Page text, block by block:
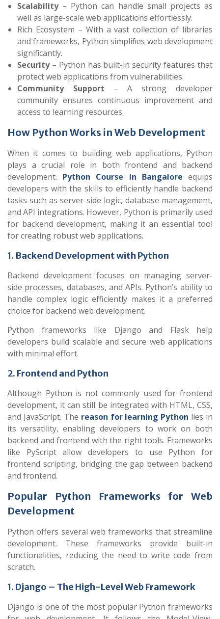
Scalability– Python can handle small projects as
well as large-scale web applications effortlessly.
Rich Ecosystem – With a vast collection of libraries
and frameworks, Python simplifies web development
significantly.
Security– Python has built-in security features that
protect web applications from vulnerabilities.
Community Support – A strong developer
community ensures continuous improvement and
access to learning resources.
How Python Works in Web Development
When it comes to building web applications, Python
plays a crucial role in both frontend and backend
development. Python Course in Bangalore equips
developers with the skills to efficiently handle backend
tasks such as server-side logic, database management,
and API integrations. However, Python is primarily used
for backend development, making it an essential tool
for creating robust web applications.
1. Backend Development with Python
Backend development focuses on managing server-
side processes, databases, and APIs. Python’s ability to
handle complex logic efficiently makes it a preferred
choice for backend web development.
Python frameworks like Django and Flask help
developers build scalable and secure web applications
with minimal effort.
2. Frontend and Python
Although Python is not commonly used for frontend
development, it can still be integrated with HTML, CSS,
and JavaScript. The reason for learning Python lies in
its versatility, enabling developers to work on both
backend and frontend with the right tools. Frameworks
like PyScript allow developers to use Python for
frontend scripting, bridging the gap between backend
and frontend.
Popular Python Frameworks for Web
Development
Python offers several web frameworks that streamline
development. These frameworks provide built-in
functionalities, reducing the need to write code from
scratch.
1. Django – The High-Level Web Framework
Django is one of the most popular Python frameworks